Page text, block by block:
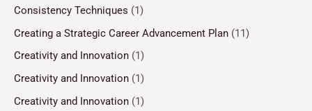
Consistency Techniques (1)
Creating a Strategic Career Advancement Plan (11)
Creativity and Innovation (1)
Creativity and Innovation (1)
Creativity and Innovation (1)